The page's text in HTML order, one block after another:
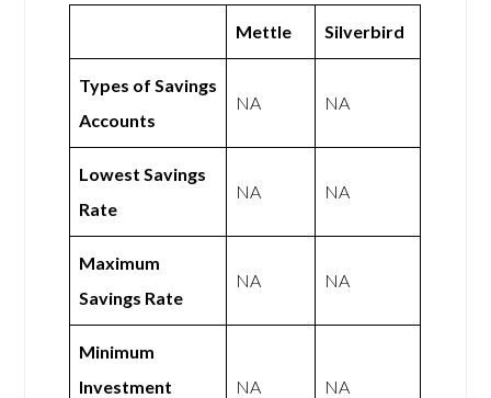
Mettle Silverbird
Types of Savings
Accounts
NA NA
Lowest Savings
Rate
NA NA
Maximum
Savings Rate
NA NA
Minimum
Investment
NA NA